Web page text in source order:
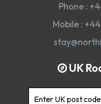
Phone :
Mobile :
UK